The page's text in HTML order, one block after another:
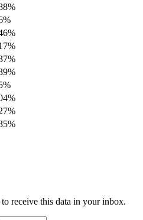
receive this data in your inbox.